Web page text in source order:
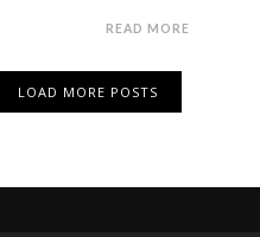
READ MORE
LOAD MORE POSTS